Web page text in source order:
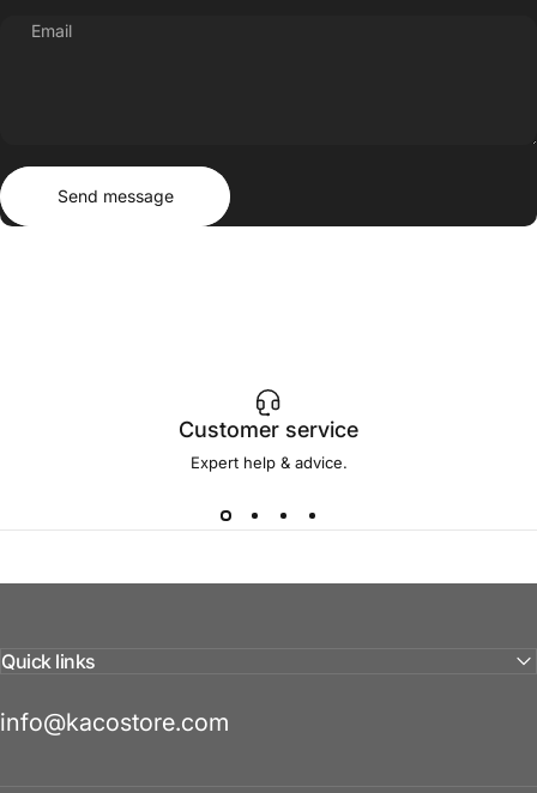
Email
Send message
Send message
Customer service
Expert help & advice.
Quick links
info@kacostore.com